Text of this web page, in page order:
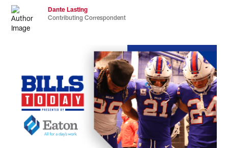
Dante Lasting
Contributing Correspondent